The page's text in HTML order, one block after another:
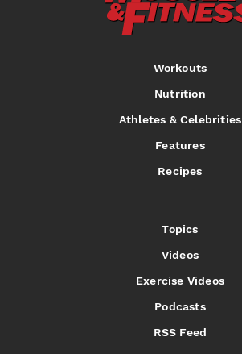
Workouts
Nutrition
Athletes & Celebrities
Features
Recipes
Topics
Videos
Exercise Videos
Podcasts
RSS Feed